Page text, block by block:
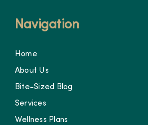
Navigation
Home
About Us
Bite-Sized Blog
Services
Wellness Plans